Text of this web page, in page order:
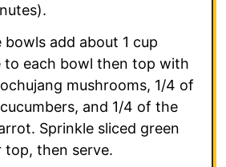
bowls add about 1 cup
to each bowl then top with
mushrooms, 1/4 of
and 1/4 of the
Sprinkle sliced green
top, then serve.